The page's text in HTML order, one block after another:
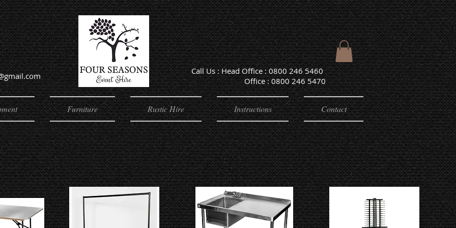
Call Us : Head Office : 0800 246 5460
Office : 0800 246 5470
Furniture Rustic Hire Instructions Contact
& Sundries
Equipment & Sundries